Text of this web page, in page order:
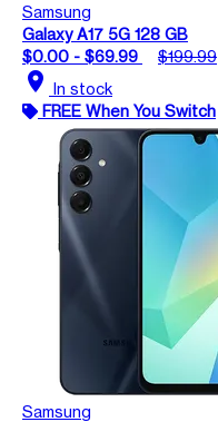
Samsung
Galaxy A17 5G 128 GB
$0.00 - $69.99
$199.99
location_on In stock
FREE When You Switch
Samsung